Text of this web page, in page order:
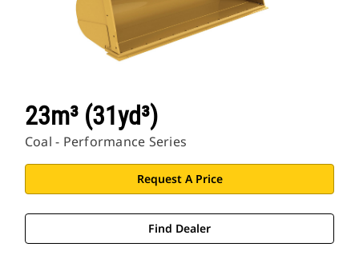
23m³ (31yd³)
Coal - Performance Series
Request A Price
Find Dealer